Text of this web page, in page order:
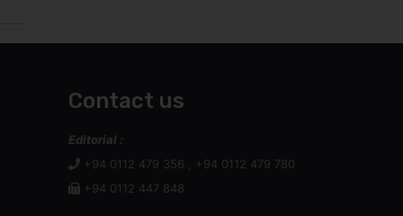
Contact us
Editorial :
+94 0112 479 356 , +94 0112 479 780
+94 0112 447 848